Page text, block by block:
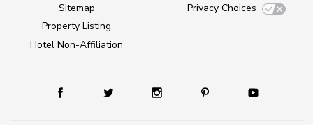
Sitemap
Property Listing
Hotel Non-Affiliation
Privacy Choices